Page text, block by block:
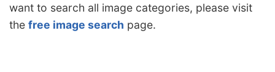
want to search all image categories, please visit
the free image search page.